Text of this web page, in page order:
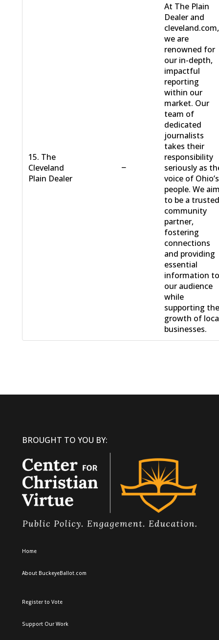
15. The
Cleveland
Plain Dealer
−
At The Plain
Dealer and
cleveland.com,
we are
renowned for
our in-depth,
impactful
reporting
within our
market. Our
team of
dedicated
journalists
takes their
responsibility
seriously as
voice of Ohio’s
people. We
to be a
community
partner,
fostering
connections
and providing
essential
information
our audience
while
supporting
growth of
businesses.
BROUGHT TO YOU BY:
Home
About BuckeyeBallot.com
Register to Vote
Support Our Work